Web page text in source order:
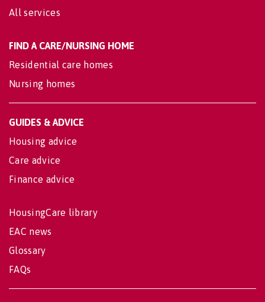
All services
FIND A CARE/NURSING HOME
Residential care homes
Nursing homes
GUIDES & ADVICE
Housing advice
Care advice
Finance advice
HousingCare library
EAC news
Glossary
FAQs